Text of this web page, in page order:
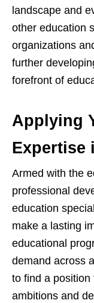
landscape and
other education
organizations
further
forefront of
Applying
Expertise
Armed with the
professional
education
make a lasting
educational
demand across
to find a
ambitions and